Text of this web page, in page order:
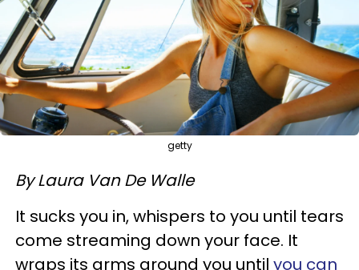
getty
By Laura Van De Walle
It sucks you in, whispers to you until tears
come streaming down your face. It
wraps its arms around you until you can